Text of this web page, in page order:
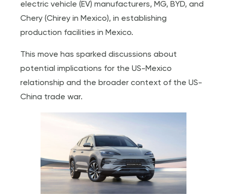
electric vehicle (EV) manufacturers, MG, BYD, and
Chery (Chirey in Mexico), in establishing
production facilities in Mexico.
This move has sparked discussions about
potential implications for the US-Mexico
relationship and the broader context of the US-
China trade war.